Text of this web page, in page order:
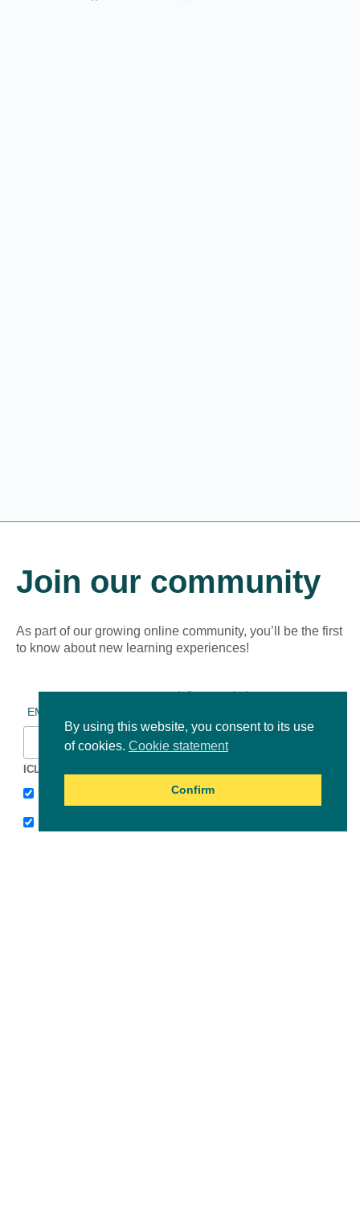
Join our community
As part of our growing online community, you’ll be the first
to know about new learning experiences!
*indicates required
EMAIL ADDRESS
ICLEI Africa & initiatives
By using this website, you consent to its use
of cookies. Cookie statement
Confirm